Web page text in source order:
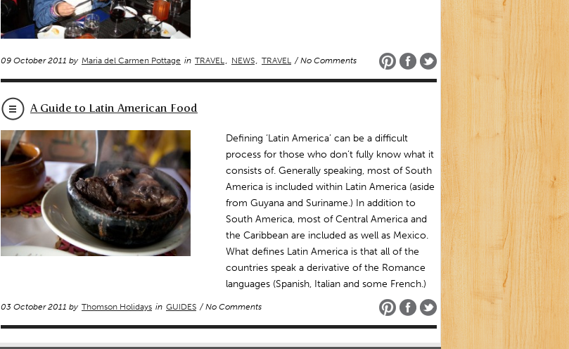
09 October 2011 by Maria del Carmen Pottage in TRAVEL, NEWS, TRAVEL / No Comments
A Guide to Latin American Food
Defining ‘Latin America’ can be a difficult
process for those who don’t fully know what it
consists of. Generally speaking, most of South
America is included within Latin America (aside
from Guyana and Suriname.) In addition to
South America, most of Central America and
the Caribbean are included as well as Mexico.
What defines Latin America is that all of the
countries speak a derivative of the Romance
languages (Spanish, Italian and some French.)
03 October 2011 by Thomson Holidays in GUIDES / No Comments